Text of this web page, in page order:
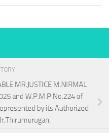
MR.JUSTICE M.NIRMAL
and W.P.M.P.No.224 of
by its Authorized